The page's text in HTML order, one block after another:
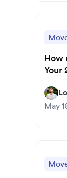
How
Your
May